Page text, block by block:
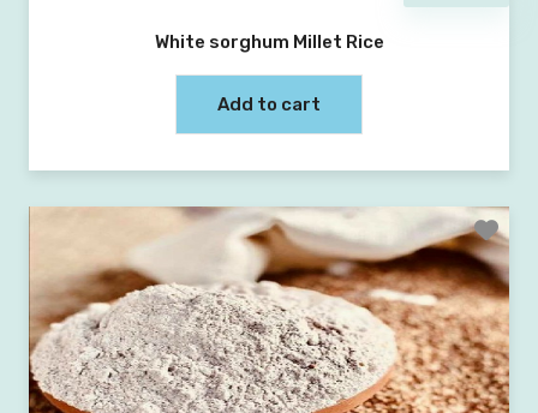
White sorghum Millet Rice
Add to cart